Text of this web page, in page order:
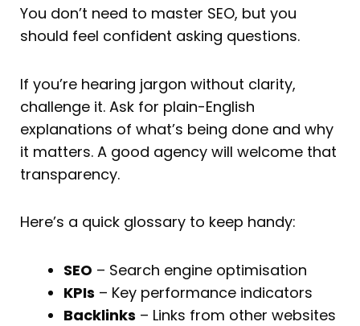
You don’t need to master SEO, but you
should feel confident asking questions.
If you’re hearing jargon without clarity,
challenge it. Ask for plain-English
explanations of what’s being done and why
it matters. A good agency will welcome that
transparency.
Here’s a quick glossary to keep handy:
SEO – Search engine optimisation
KPIs – Key performance indicators
Backlinks – Links from other websites